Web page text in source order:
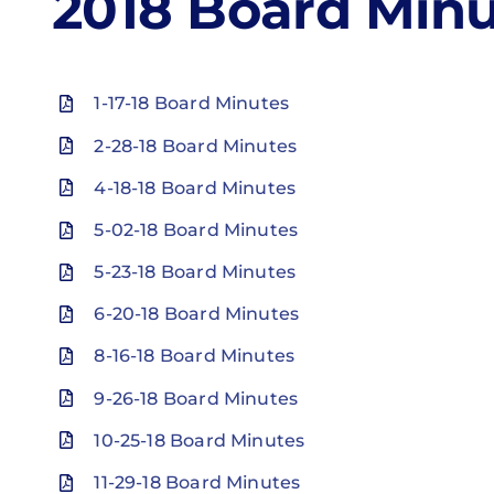
1-17-18 Board Minutes
2-28-18 Board Minutes
4-18-18 Board Minutes
5-02-18 Board Minutes
5-23-18 Board Minutes
6-20-18 Board Minutes
8-16-18 Board Minutes
9-26-18 Board Minutes
10-25-18 Board Minutes
11-29-18 Board Minutes